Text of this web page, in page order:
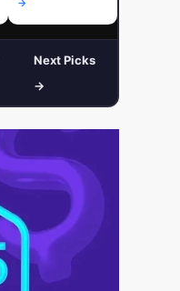
→
Next Picks
→